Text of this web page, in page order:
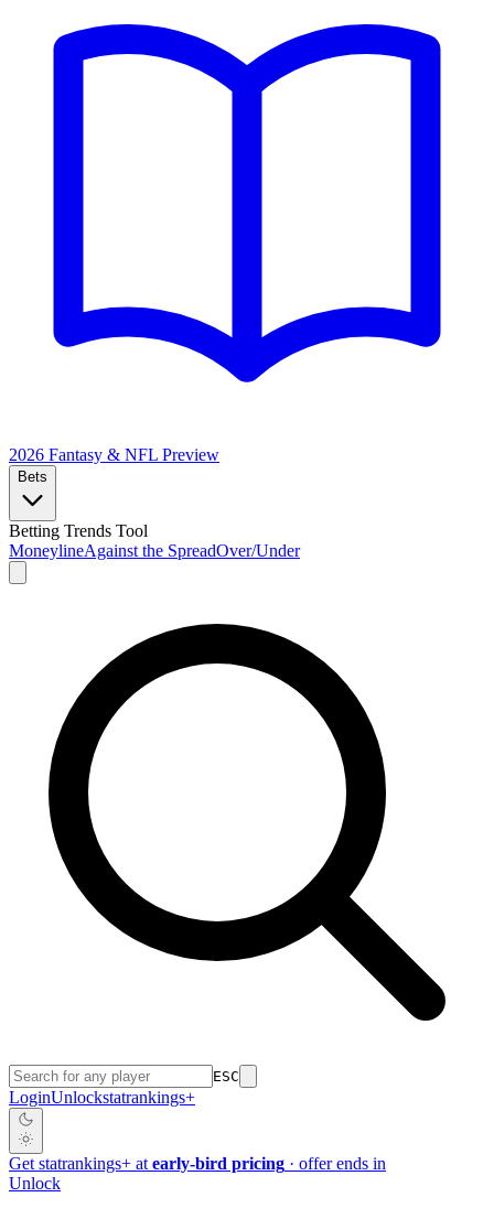
2026 Fantasy & NFL Preview
Bets
Betting Trends Tool
MoneylineAgainst the SpreadOver/Under
ESC
LoginUnlockstatrankings+
Get statrankings+ at early-bird pricing · offer ends in
Unlock